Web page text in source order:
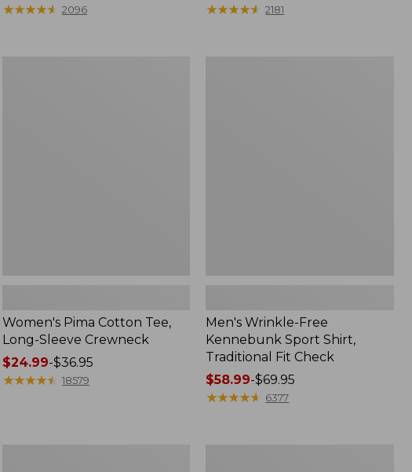
range
★★★★★
★★★★★ 2096
range
★★★★★
★★★★★ 2181
Women's Pima Cotton Tee,
Long-Sleeve Crewneck
Price
range
$24.99-$36.95
★★★★★
★★★★★ 18579
Men's Wrinkle-Free
Kennebunk Sport Shirt,
Traditional Fit Check
Price
range
$58.99-$69.95
★★★★★
★★★★★ 6377